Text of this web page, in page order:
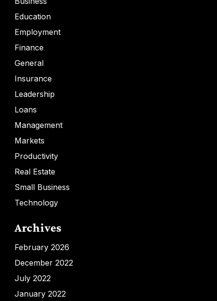
Education
Employment
Finance
General
Insurance
Leadership
Loans
Management
Markets
Productivity
Real Estate
Small Business
Technology
Archives
February 2026
December 2022
July 2022
January 2022